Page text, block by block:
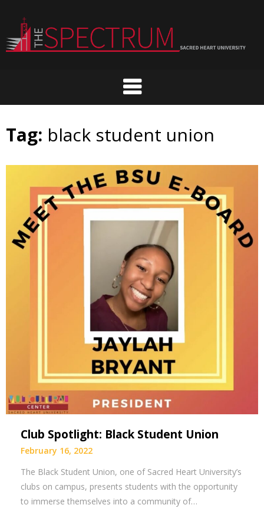
content
Tag: black student union
Club Spotlight: Black Student Union
February 16, 2022
The Black Student Union, one of Sacred Heart University’s
clubs on campus, presents students with the opportunity
to immerse themselves into a community of…